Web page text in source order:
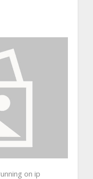
on ip